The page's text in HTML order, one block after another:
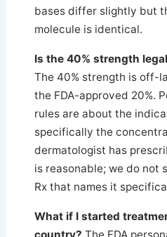
bases differ slightly but
molecule is identical.
Is the 40% strength
The 40% strength is off-
the FDA-approved 20%.
rules are about the
specifically the
dermatologist has
is reasonable; we do not
Rx that names it
What if I started
country? The FDA